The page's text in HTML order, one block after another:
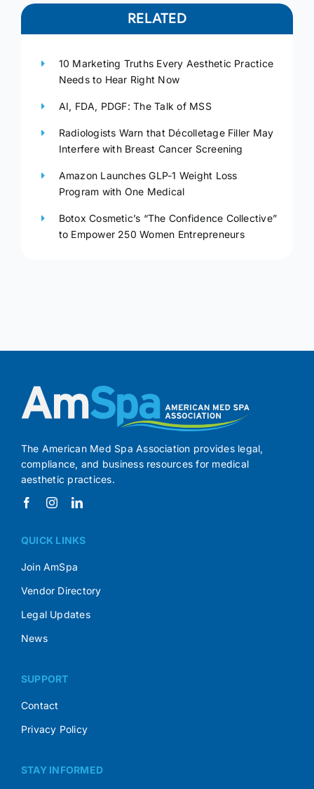
RELATED
10 Marketing Truths Every Aesthetic Practice
Needs to Hear Right Now
AI, FDA, PDGF: The Talk of MSS
Radiologists Warn that Décolletage Filler May
Interfere with Breast Cancer Screening
Amazon Launches GLP-1 Weight Loss
Program with One Medical
Botox Cosmetic’s “The Confidence Collective”
to Empower 250 Women Entrepreneurs
The American Med Spa Association provides legal,
compliance, and business resources for medical
aesthetic practices.
QUICK LINKS
Join AmSpa
Vendor Directory
Legal Updates
News
SUPPORT
Contact
Privacy Policy
STAY INFORMED